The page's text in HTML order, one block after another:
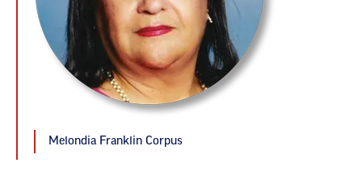
Melondia Franklin Corpus